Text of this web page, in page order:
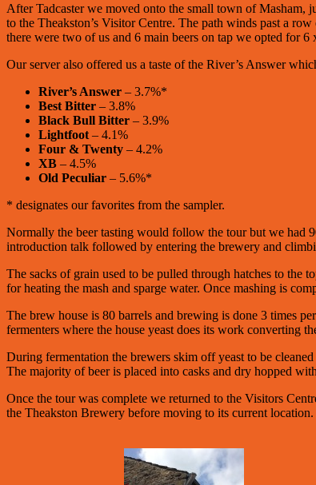
After Tadcaster we moved onto the small town of Masham,
to the Theakston’s Visitor Centre. The path winds past a
there were two of us and 6 main beers on tap we opted for 6
Our server also offered us a taste of the River’s Answer
River’s Answer – 3.7%*
Best Bitter – 3.8%
Black Bull Bitter – 3.9%
Lightfoot – 4.1%
Four & Twenty – 4.2%
XB – 4.5%
Old Peculiar – 5.6%*
* designates our favorites from the sampler.
Normally the beer tasting would follow the tour but we had
introduction talk followed by entering the brewery and
The sacks of grain used to be pulled through hatches to
for heating the mash and sparge water. Once mashing is
The brew house is 80 barrels and brewing is done 3 times
fermenters where the house yeast does its work converting
During fermentation the brewers skim off yeast to be
The majority of beer is placed into casks and dry hopped
Once the tour was complete we returned to the Visitors
the Theakston Brewery before moving to its current location.